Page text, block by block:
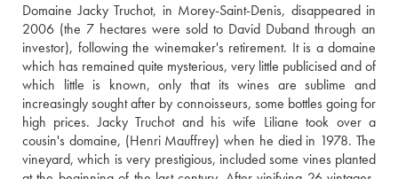
Domaine Jacky Truchot, in Morey-Saint-Denis, disappeared in
2006 (the 7 hectares were sold to David Duband through an
investor), following the winemaker's retirement. It is a domaine
which has remained quite mysterious, very little publicised and of
which little is known, only that its wines are sublime and
increasingly sought after by connoisseurs, some bottles going for
high prices. Jacky Truchot and his wife Liliane took over a
cousin's domaine, (Henri Mauffrey) when he died in 1978. The
vineyard, which is very prestigious, included some vines planted